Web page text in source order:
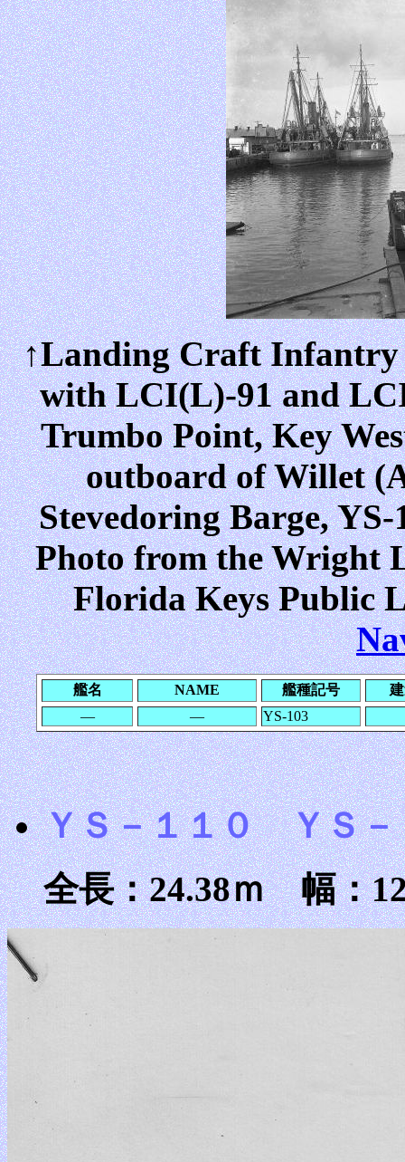
↑Landing Craft
with LCI(L)-91 and
Trumbo Point, Key
outboard of Willet
Stevedoring Barge,
Photo from the Wright
Florida Keys Public
艦名 NAME 艦種記号
―
― YS-103
ＹＳ－１１０ ＹＳ－
全長：24.38ｍ 幅：